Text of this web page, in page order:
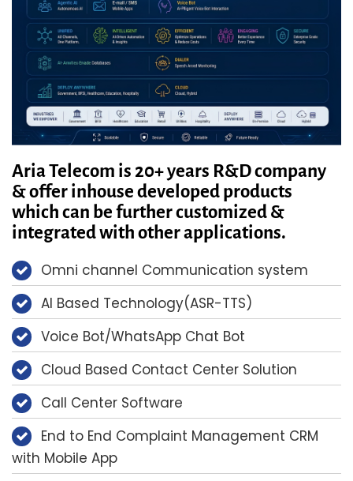
Aria Telecom is 20+ years R&D company
& offer inhouse developed products
which can be further customized &
integrated with other applications.
Omni channel Communication system
AI Based Technology(ASR-TTS)
Voice Bot/WhatsApp Chat Bot
Cloud Based Contact Center Solution
Call Center Software
End to End Complaint Management CRM
with Mobile App